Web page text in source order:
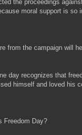
the proceedings
moral support is so
from the campaign will
day recognizes that
himself and loved his
Freedom Day?